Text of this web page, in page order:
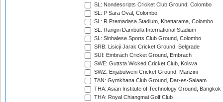
SL: Nondescripts Cricket Club Ground, Colombo
SL: P Sara Oval, Colombo
SL: R.Premadasa Stadium, Khettarama, Colombo
SL: Rangiri Dambulla International Stadium
SL: Sinhalese Sports Club Ground, Colombo
SRB: Lisicji Jarak Cricket Ground, Belgrade
SUI: Embrach Cricket Ground, Embrach
SWE: Guttsta Wicked Cricket Club, Kolsva
SWZ: Enjabulweni Cricket Ground, Manzini
TAN: Gymkhana Club Ground, Dar-es-Salaam
THA: Asian Institute of Technology Ground, Bangkok
THA: Royal Chiangmai Golf Club